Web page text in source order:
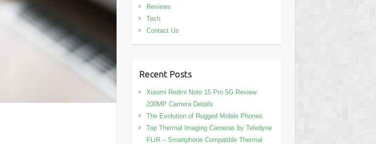
Reviews
Tech
Contact Us
Recent Posts
Xiaomi Redmi Note 15 Pro 5G Review:
200MP Camera Details
The Evolution of Rugged Mobile Phones
Top Thermal Imaging Cameras by Teledyne
FLIR – Smartphone Compatible Thermal